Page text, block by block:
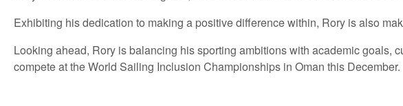
Exhibiting his dedication to making a positive difference within, Rory is also
Looking ahead, Rory is balancing his sporting ambitions with academic goals,
compete at the World Sailing Inclusion Championships in Oman this December.